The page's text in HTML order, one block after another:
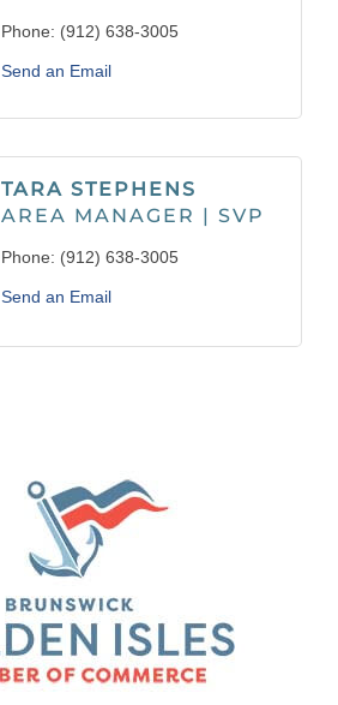
Phone: (912) 638-3005
Send an Email
TARA STEPHENS
AREA MANAGER | SVP
Phone: (912) 638-3005
Send an Email